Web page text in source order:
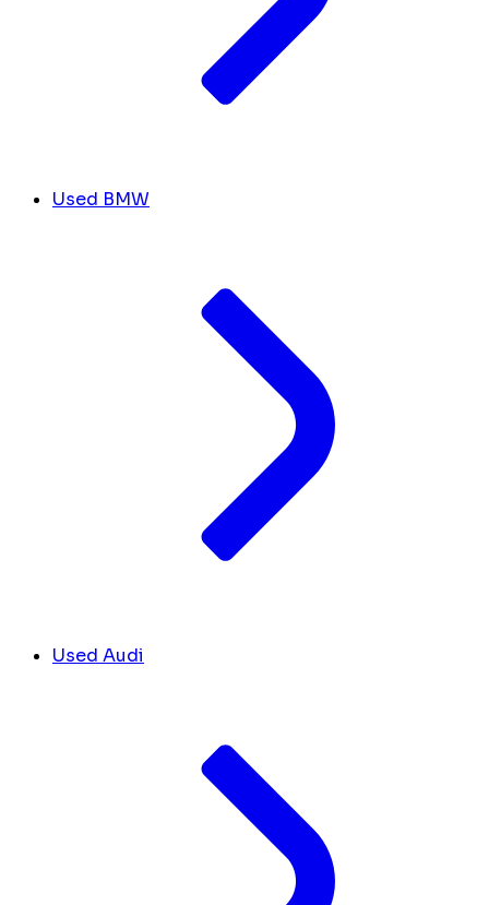
Used BMW
Used Audi